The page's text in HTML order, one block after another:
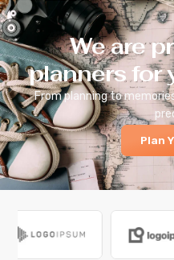
We are
planners for
From planning to
Plan